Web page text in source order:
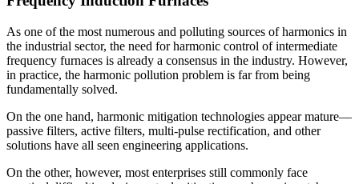
As one of the most numerous and polluting sources of harmonics in
the industrial sector, the need for harmonic control of intermediate
frequency furnaces is already a consensus in the industry. However,
in practice, the harmonic pollution problem is far from being
fundamentally solved.
On the one hand, harmonic mitigation technologies appear mature—
passive filters, active filters, multi-pulse rectification, and other
solutions have all seen engineering applications.
On the other, however, most enterprises still commonly face